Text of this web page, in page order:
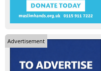
Advertisement